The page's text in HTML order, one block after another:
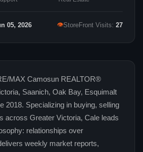
05, 2026 👁StoreFront Visits: 27
MAX Camosun REALTOR®
Saanich, Oak Bay, Esquimalt
2018. Specializing in buying, selling
across Greater Victoria, Cale leads
relationships over
weekly market reports,